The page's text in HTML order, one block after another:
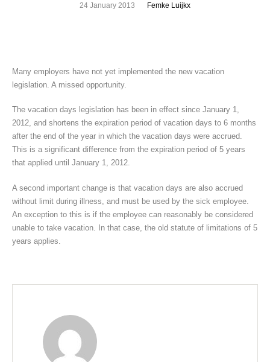
24 January 2013 Femke Luijkx
Many employers have not yet implemented the new vacation
legislation. A missed opportunity.
The vacation days legislation has been in effect since January 1,
2012, and shortens the expiration period of vacation days to 6 months
after the end of the year in which the vacation days were accrued.
This is a significant difference from the expiration period of 5 years
that applied until January 1, 2012.
A second important change is that vacation days are also accrued
without limit during illness, and must be used by the sick employee.
An exception to this is if the employee can reasonably be considered
unable to take vacation. In that case, the old statute of limitations of 5
years applies.